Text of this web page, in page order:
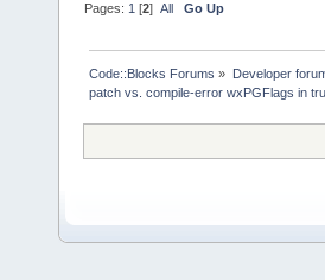
Pages:1 [2]All Go Up
Code::Blocks Forums »
Developer
patch vs. compile-error wxPGFlags in